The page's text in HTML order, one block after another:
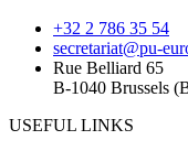
+32 2 786 35 54
secretariat@pu-
Rue Belliard 65
B-1040 Brussels
USEFUL LINKS